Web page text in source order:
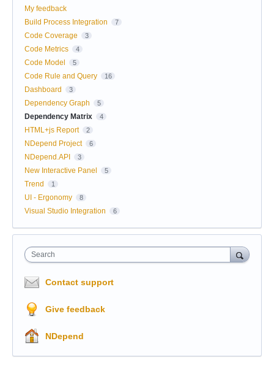
My feedback
Build Process Integration
7
Code Coverage 3
Code Metrics 4
Code Model 5
Code Rule and Query 16
Dashboard 3
Dependency Graph 5
Dependency Matrix 4
HTML+js Report 2
NDepend Project 6
NDepend.API 3
New Interactive Panel 5
Trend 1
UI - Ergonomy 8
Visual Studio Integration 6
Search
Contact support
Give feedback
NDepend